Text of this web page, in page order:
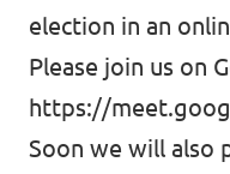
election in an
Please join us on
https://
Soon we will also